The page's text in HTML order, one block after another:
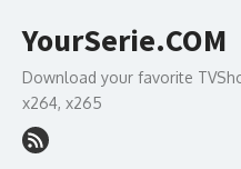
to
YourSerie.COM
Download your favorite
x264, x265